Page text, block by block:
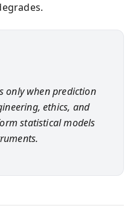
only when prediction
ethics, and
statistical models